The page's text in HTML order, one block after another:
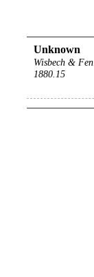
Unknown
Wisbech &
1880.15